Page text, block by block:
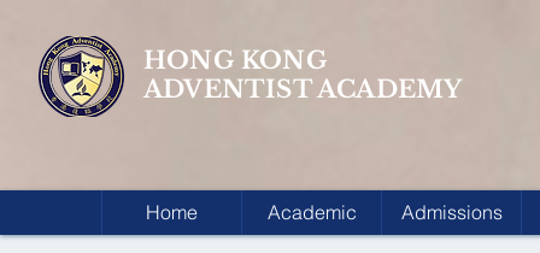
HONG KONG
ADVENTIST ACADEMY
Home Academic Admissions